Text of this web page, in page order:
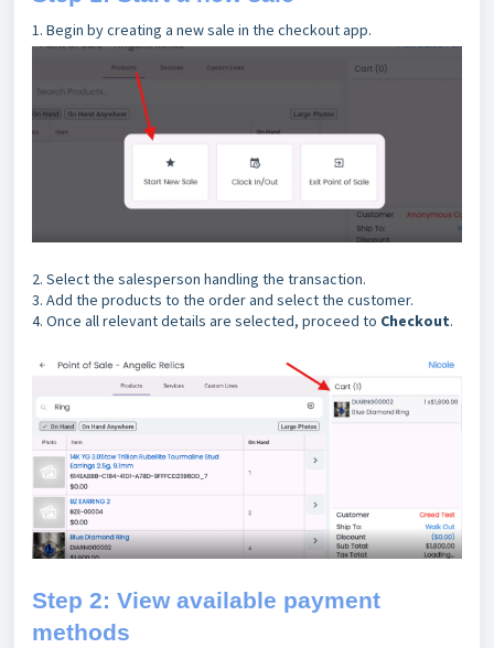
1. Begin by creating a new sale in the checkout app.
2. Select the salesperson handling the transaction.
3. Add the products to the order and select the customer.
4. Once all relevant details are selected, proceed to Checkout.
Step 2: View available payment
methods